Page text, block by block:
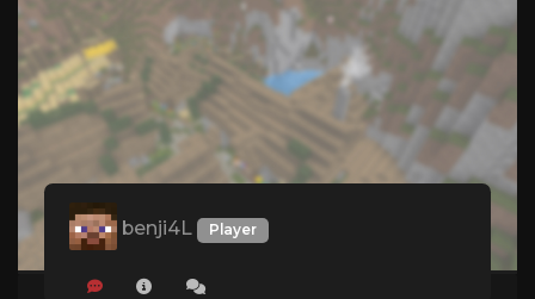
benji4L Player